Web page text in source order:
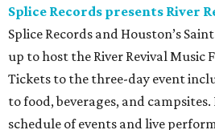
Splice Records presents River
Splice Records and Houston’s
up to host the River Revival Music
Tickets to the three-day event
to food, beverages, and
schedule of events and live